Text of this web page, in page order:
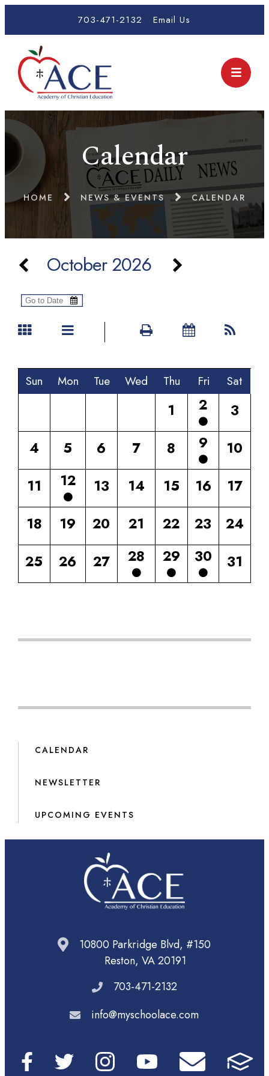
703-471-2132 Email Us
Calendar
HOME NEWS & EVENTS CALENDAR
October 2026
Sun Mon Tue Wed Thu Fri Sat
1 2
3
4
5 6 7 8 9
10
11
12 13 14 15 16
17
18
19 20 21 22 23
24
25
26 27 28 29 30 31
CALENDAR
NEWSLETTER
UPCOMING EVENTS
10800 Parkridge Blvd, #150
Reston, VA 20191
703-471-2132
info@myschoolace.com